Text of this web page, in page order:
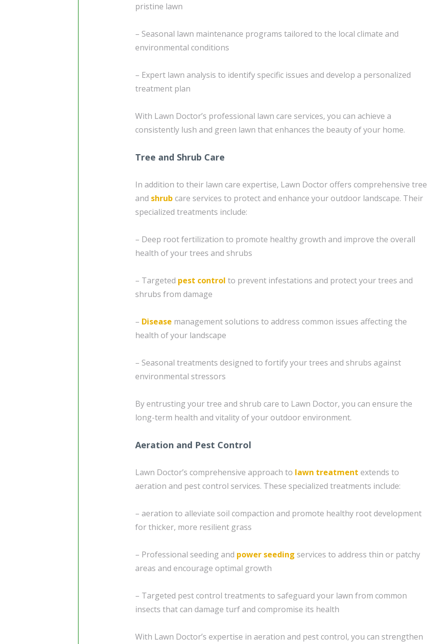
pristine lawn
– Seasonal lawn maintenance programs tailored to the local climate and
environmental conditions
– Expert lawn analysis to identify specific issues and develop a personalized
treatment plan
With Lawn Doctor’s professional lawn care services, you can achieve a
consistently lush and green lawn that enhances the beauty of your home.
Tree and Shrub Care
In addition to their lawn care expertise, Lawn Doctor offers comprehensive tree
and shrub care services to protect and enhance your outdoor landscape. Their
specialized treatments include:
– Deep root fertilization to promote healthy growth and improve the overall
health of your trees and shrubs
– Targeted pest control to prevent infestations and protect your trees and
shrubs from damage
– Disease management solutions to address common issues affecting the
health of your landscape
– Seasonal treatments designed to fortify your trees and shrubs against
environmental stressors
By entrusting your tree and shrub care to Lawn Doctor, you can ensure the
long-term health and vitality of your outdoor environment.
Aeration and Pest Control
Lawn Doctor’s comprehensive approach to lawn treatment extends to
aeration and pest control services. These specialized treatments include:
– aeration to alleviate soil compaction and promote healthy root development
for thicker, more resilient grass
– Professional seeding and power seeding services to address thin or patchy
areas and encourage optimal growth
– Targeted pest control treatments to safeguard your lawn from common
insects that can damage turf and compromise its health
With Lawn Doctor’s expertise in aeration and pest control, you can strengthen